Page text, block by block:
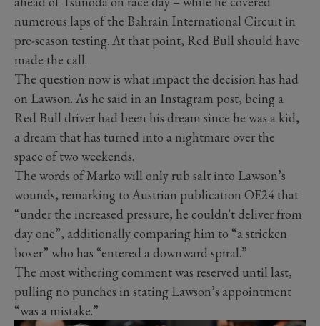
numerous laps of the Bahrain International Circuit in
pre-season testing. At that point, Red Bull should have
made the call.
The question now is what impact the decision has had
on Lawson. As he said in an Instagram post, being a
Red Bull driver had been his dream since he was a kid,
a dream that has turned into a nightmare over the
space of two weekends.
The words of Marko will only rub salt into Lawson’s
wounds, remarking to Austrian publication OE24 that
“under the increased pressure, he couldn't deliver from
day one”, additionally comparing him to “a stricken
boxer” who has “entered a downward spiral.”
The most withering comment was reserved until last,
pulling no punches in stating Lawson’s appointment
“was a mistake.”